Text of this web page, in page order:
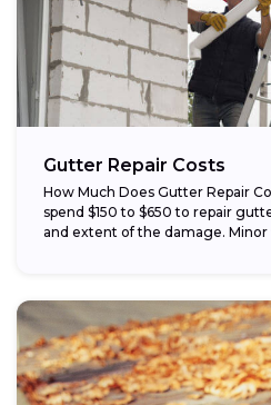
Gutter Repair Costs
How Much Does Gutter Repair
spend $150 to $650 to repair
and extent of the damage. Minor